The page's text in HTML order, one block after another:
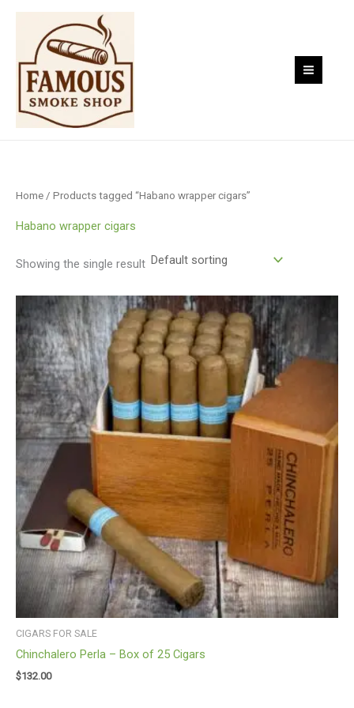
Skip
content
Home / Products tagged “Habano wrapper cigars”
Habano wrapper cigars
Showing the single result
CIGARS FOR SALE
Chinchalero Perla – Box of 25 Cigars
$132.00